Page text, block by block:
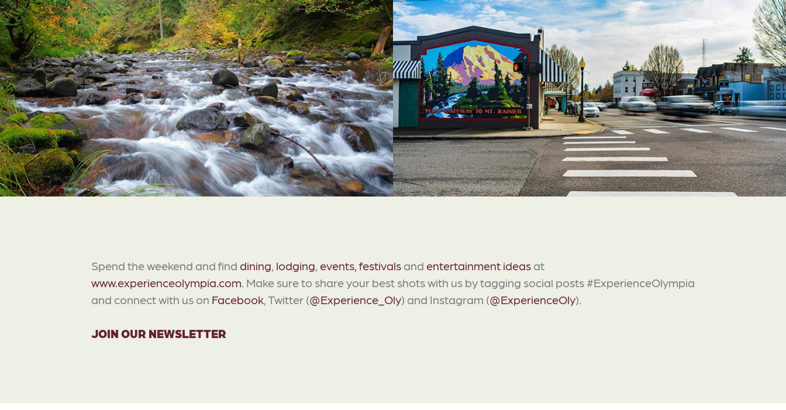
Spend the weekend and find dining, lodging, events, festivals and entertainment ideas at
www.experienceolympia.com. Make sure to share your best shots with us by tagging social posts #ExperienceOlympia
and connect with us on Facebook, Twitter (@Experience_Oly) and Instagram (@ExperienceOly).
JOIN OUR NEWSLETTER